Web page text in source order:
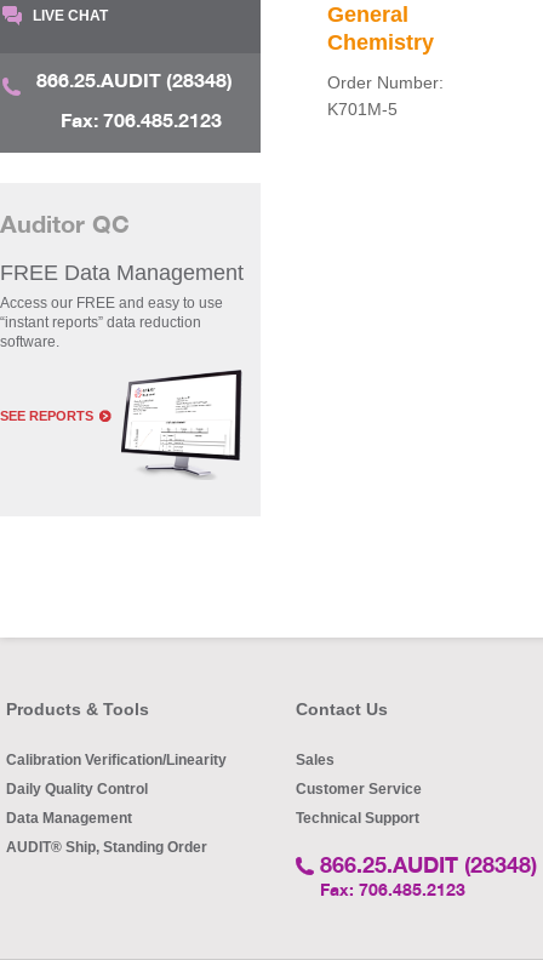
General
Chemistry
Order Number:
K701M-5
LIVE CHAT
866.25.AUDIT (28348)
Fax: 706.485.2123
Auditor QC
FREE Data Management
Access our FREE and easy to use
“instant reports” data reduction
software.
SEE REPORTS
Products & Tools
Calibration Verification/Linearity
Daily Quality Control
Data Management
AUDIT® Ship, Standing Order
Contact Us
Sales
Customer Service
Technical Support
866.25.AUDIT (28348)
Fax: 706.485.2123